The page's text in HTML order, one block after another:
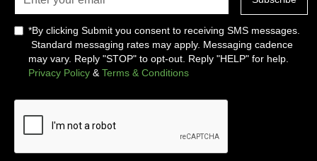
*By clicking Submit you consent to receiving SMS messages.
Standard messaging rates may apply. Messaging cadence
may vary. Reply "STOP" to opt-out. Reply "HELP" for help.
Privacy Policy & Terms & Conditions